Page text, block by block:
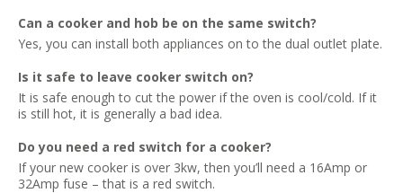
Can a cooker and hob be on the same switch?
Yes, you can install both appliances on to the dual outlet plate.
Is it safe to leave cooker switch on?
It is safe enough to cut the power if the oven is cool/cold. If it
is still hot, it is generally a bad idea.
Do you need a red switch for a cooker?
If your new cooker is over 3kw, then you’ll need a 16Amp or
32Amp fuse – that is a red switch.